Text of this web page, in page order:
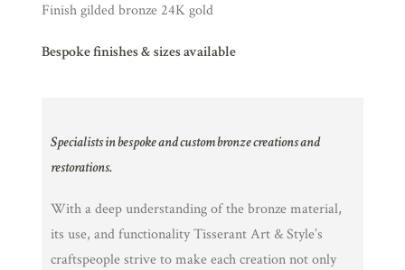
Finish gilded bronze 24K gold
Bespoke finishes & sizes available
Specialists in bespoke and custom bronze creations and
restorations.
With a deep understanding of the bronze material,
its use, and functionality Tisserant Art & Style’s
craftspeople strive to make each creation not only